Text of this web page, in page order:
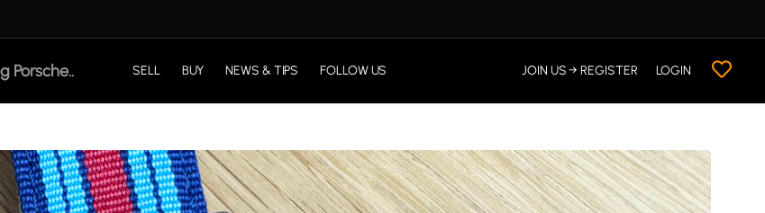
SELL BUY NEWS & TIPS FOLLOW US JOIN US → REGISTER LOGIN